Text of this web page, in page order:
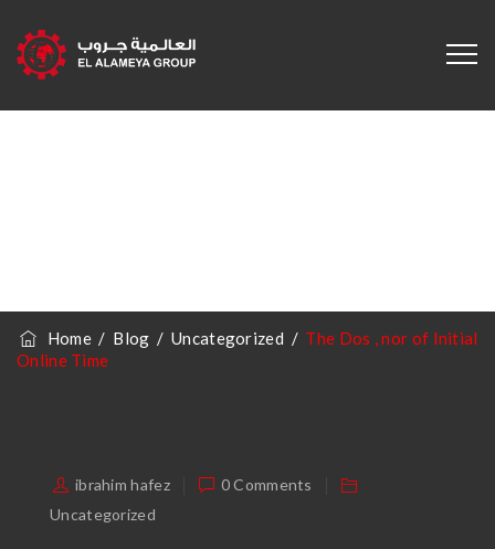
Home/ Blog /Uncategorized / The Dos , nor of Initial
Online Time
ibrahim hafez
0 Comments
Uncategorized